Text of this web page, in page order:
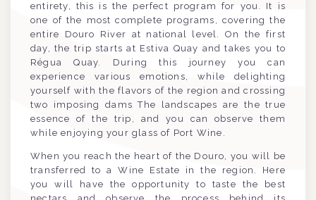
entirety, this is the perfect program for you. It is
one of the most complete programs, covering the
entire Douro River at national level. On the first
day, the trip starts at Estiva Quay and takes you to
Régua Quay. During this journey you can
experience various emotions, while delighting
yourself with the flavors of the region and crossing
two imposing dams The landscapes are the true
essence of the trip, and you can observe them
while enjoying your glass of Port Wine.
When you reach the heart of the Douro, you will be
transferred to a Wine Estate in the region. Here
you will have the opportunity to taste the best